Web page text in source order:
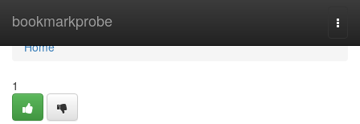
bookmarkprobe
Home
Home
1